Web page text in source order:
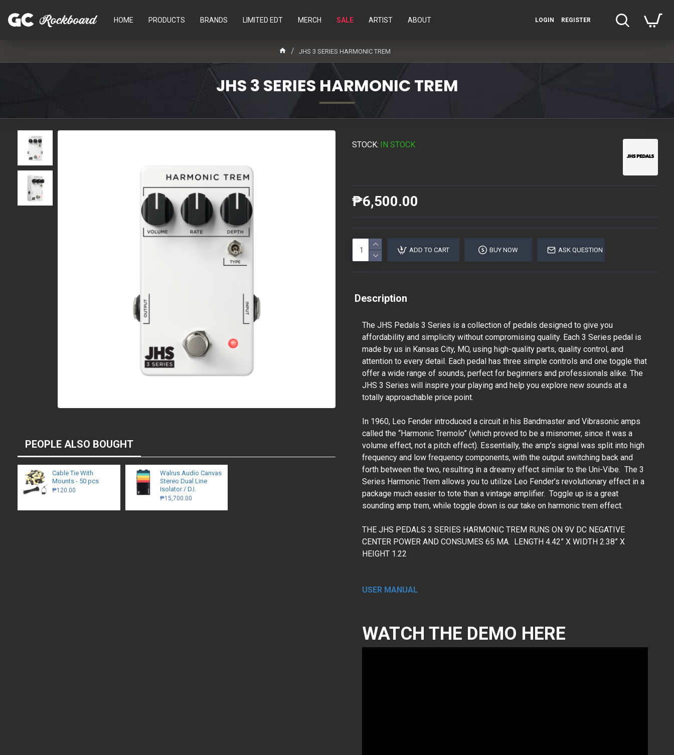
HOME PRODUCTS BRANDS LIMITED EDT MERCH SALE ARTIST ABOUT LOGIN REGISTER
JHS 3 SERIES HARMONIC TREM
JHS 3 SERIES HARMONIC TREM
PEOPLE ALSO BOUGHT
Cable Tie With
Mounts - 50 pcs
₱120.00
Walrus Audio Canvas
Stereo Dual Line
Isolator / D.I.
₱15,700.00
STOCK: IN STOCK
₱6,500.00
ADD TO CART BUY NOW ASK QUESTION
Description
The JHS Pedals 3 Series is a collection of pedals designed to give you
affordability and simplicity without compromising quality. Each 3 Series pedal is
made by us in Kansas City, MO, using high-quality parts, quality control, and
attention to every detail. Each pedal has three simple controls and one toggle that
offer a wide range of sounds, perfect for beginners and professionals alike. The
JHS 3 Series will inspire your playing and help you explore new sounds at a
totally approachable price point.
In 1960, Leo Fender introduced a circuit in his Bandmaster and Vibrasonic amps
called the “Harmonic Tremolo” (which proved to be a misnomer, since it was a
volume effect, not a pitch effect). Essentially, the amp’s signal was split into high
frequency and low frequency components, with the output switching back and
forth between the two, resulting in a dreamy effect similar to the Uni-Vibe. The 3
Series Harmonic Trem allows you to utilize Leo Fender’s revolutionary effect in a
package much easier to tote than a vintage amplifier. Toggle up is a great
sounding amp trem, while toggle down is our take on harmonic trem effect.
THE JHS PEDALS 3 SERIES HARMONIC TREM RUNS ON 9V DC NEGATIVE
CENTER POWER AND CONSUMES 65 MA. LENGTH 4.42” X WIDTH 2.38” X
HEIGHT 1.22
USER MANUAL
WATCH THE DEMO HERE